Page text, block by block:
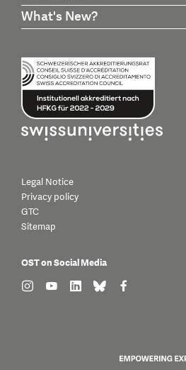
What's New?
Legal Notice
Privacy policy
GTC
Sitemap
OST on Social Media
find us on: instagram
find us on: youtube
find us on: linkedin
find us on:find us on: